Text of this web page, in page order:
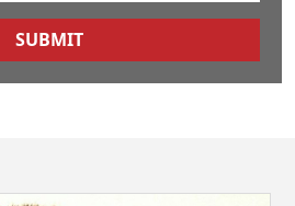
SUBMIT